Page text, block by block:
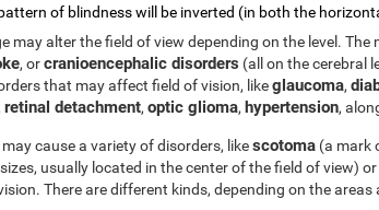
of blindness will be inverted (in both the
may alter the field of view depending on the level.
, orcranioencephalic disorders (all on the cerebral
that may affect field of vision, likeglaucoma,
retinal detachment, optic glioma, hypertension,
cause a variety of disorders, likescotoma (a mark
usually located in the center of the field of view) or
There are different kinds, depending on the areas